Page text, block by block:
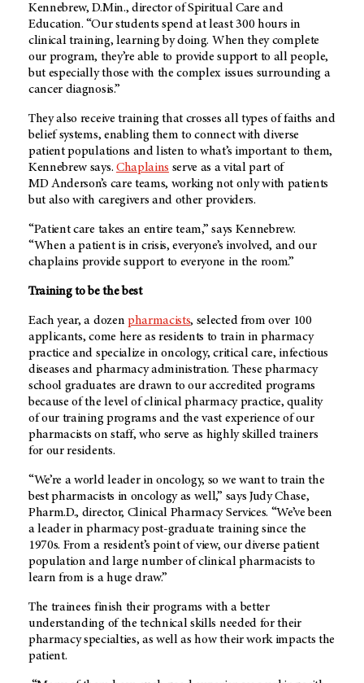
Kennebrew, D.Min., director of Spiritual Care and
Education. “Our students spend at least 300 hours in
clinical training, learning by doing. When they complete
our program, they’re able to provide support to all people,
but especially those with the complex issues surrounding a
cancer diagnosis.”
They also receive training that crosses all types of faiths and
belief systems, enabling them to connect with diverse
patient populations and listen to what’s important to them,
Kennebrew says. Chaplains serve as a vital part of
MD Anderson’s care teams, working not only with patients
but also with caregivers and other providers.
“Patient care takes an entire team,” says Kennebrew.
“When a patient is in crisis, everyone’s involved, and our
chaplains provide support to everyone in the room.”
Training to be the best
Each year, a dozen pharmacists, selected from over 100
applicants, come here as residents to train in pharmacy
practice and specialize in oncology, critical care, infectious
diseases and pharmacy administration. These pharmacy
school graduates are drawn to our accredited programs
because of the level of clinical pharmacy practice, quality
of our training programs and the vast experience of our
pharmacists on staff, who serve as highly skilled trainers
for our residents.
“We’re a world leader in oncology, so we want to train the
best pharmacists in oncology as well,” says Judy Chase,
Pharm.D., director, Clinical Pharmacy Services. “We’ve been
a leader in pharmacy post-graduate training since the
1970s. From a resident’s point of view, our diverse patient
population and large number of clinical pharmacists to
learn from is a huge draw.”
The trainees finish their programs with a better
understanding of the technical skills needed for their
pharmacy specialties, as well as how their work impacts the
patient.